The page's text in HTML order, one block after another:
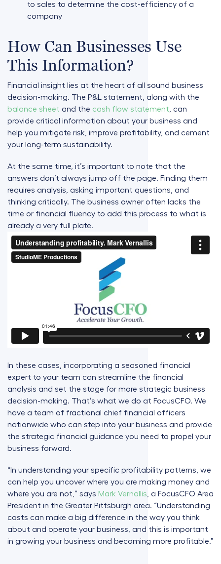
to sales to determine the cost-efficiency of a
company
How Can Businesses Use
This Information?
Financial insight lies at the heart of all sound business
decision-making. The P&L statement, along with the
balance sheet and the cash flow statement , can
provide critical information about your business and
help you mitigate risk, improve profitability, and cement
your long-term sustainability.
At the same time, it’s important to note that the
answers don’t always jump off the page. Finding them
requires analysis, asking important questions, and
thinking critically. The business owner often lacks the
time or financial fluency to add this process to what is
already a very full plate.
In these cases, incorporating a seasoned financial
expert to your team can streamline the financial
analysis and set the stage for more strategic business
decision-making. That’s what we do at FocusCFO. We
have a team of fractional chief financial officers
nationwide who can step into your business and provide
the strategic financial guidance you need to propel your
business forward.
“In understanding your specific profitability patterns, we
can help you uncover where you are making money and
where you are not,” says Mark Vernallis, a FocusCFO Area
President in the Greater Pittsburgh area. “Understanding
costs can make a big difference in the way you think
about and operate your business, and this is important
in growing your business and becoming more profitable.”